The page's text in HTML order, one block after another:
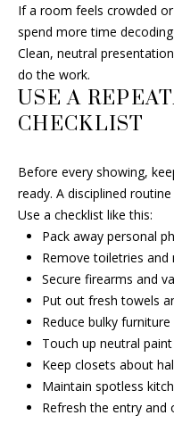
If a room feels crowded
spend more time
Clean, neutral
do the work.
USE A
CHECKLIST
Before every showing,
ready. A disciplined
Use a checklist like this:
Pack away personal
Remove toiletries and
Secure firearms and
Put out fresh towels
Reduce bulky
Touch up neutral
Keep closets about
Maintain spotless
Refresh the entry and